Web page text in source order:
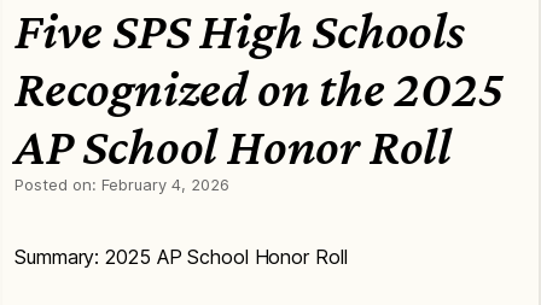
Five SPS High Schools
Recognized on the 2025
AP School Honor Roll
Posted on: February 4, 2026
Summary: 2025 AP School Honor Roll